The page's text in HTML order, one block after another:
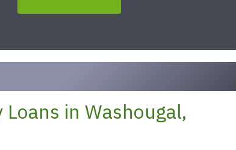
in Washougal,